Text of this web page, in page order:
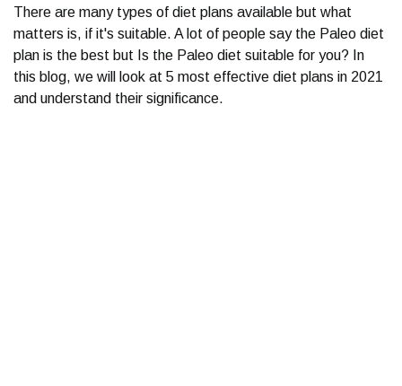
There are many types of diet plans available but what
matters is, if it's suitable. A lot of people say the Paleo diet
plan is the best but Is the Paleo diet suitable for you? In
this blog, we will look at 5 most effective diet plans in 2021
and understand their significance.